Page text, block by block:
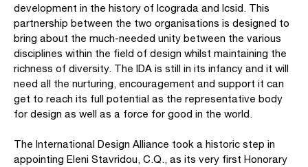
development in the history of Icograda and Icsid. This
partnership between the two organisations is designed to
bring about the much-needed unity between the various
disciplines within the field of design whilst maintaining the
richness of diversity. The IDA is still in its infancy and it will
need all the nurturing, encouragement and support it can
get to reach its full potential as the representative body
for design as well as a force for good in the world.
The International Design Alliance took a historic step in
appointing Eleni Stavridou, C.Q., as its very first Honorary